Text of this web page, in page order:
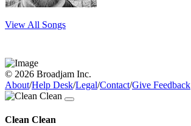
View All Songs
© 2026 Broadjam Inc.
About/Help Desk/Legal/Contact/Give Feedback
Clean Clean